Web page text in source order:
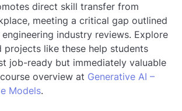
direct skill transfer from
meeting a critical gap outlined
industry reviews. Explore
projects like these help students
job-ready but immediately valuable
overview at Generative AI –
Models.